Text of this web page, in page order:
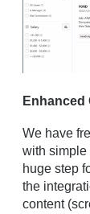
Enhanced
We have
with simple
huge step
the
content